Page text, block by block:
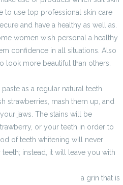
to use top professional skin care
and have a healthy as well as.
women wish personal a healthy
confidence in all situations. Also
look more beautiful than others.
as a regular natural teeth
strawberries, mash them up, and
jaws. The stains will be
or your teeth in order to
of teeth whitening will never
instead, it will leave you with
a grin that is